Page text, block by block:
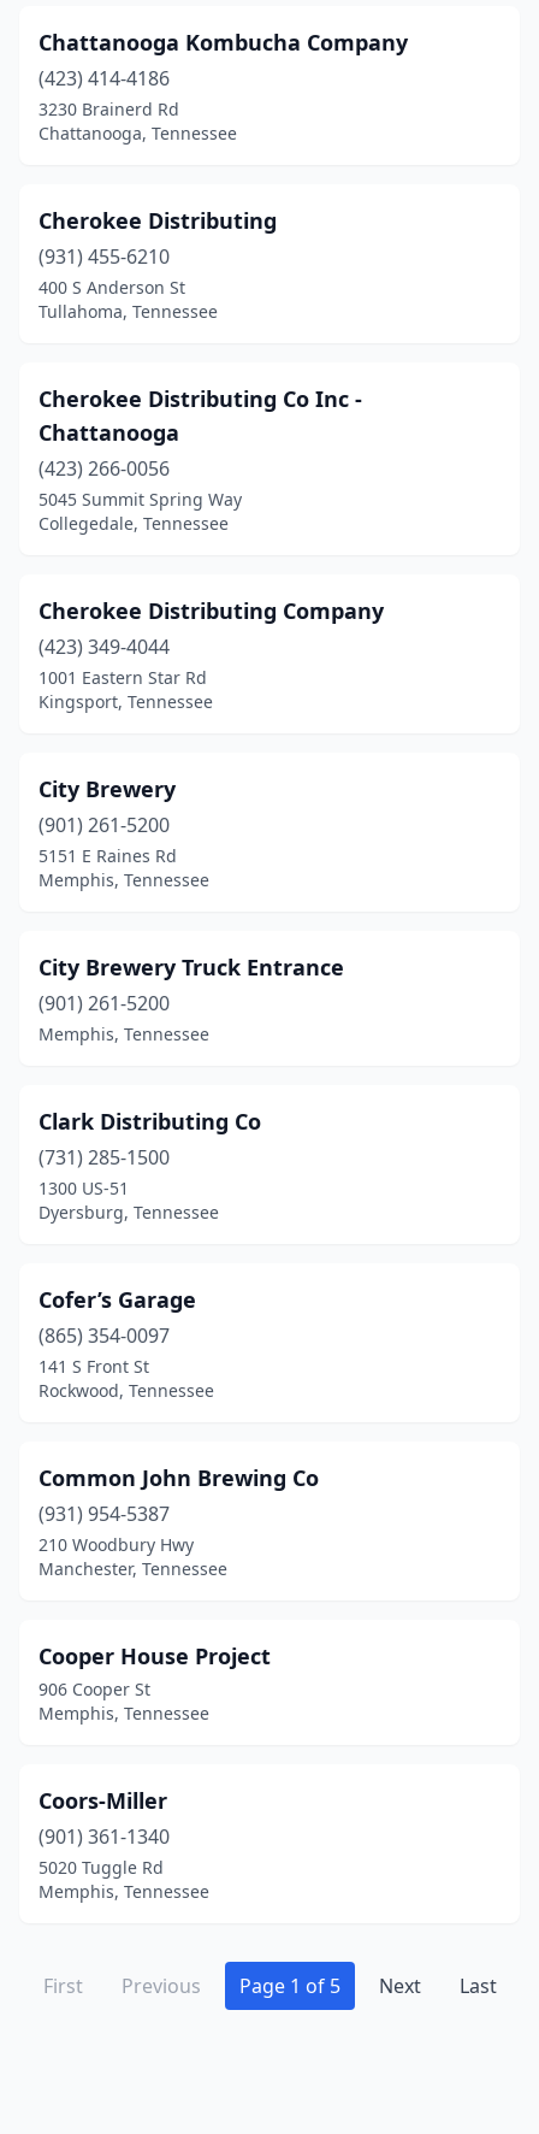
Chattanooga Kombucha Company
(423) 414-4186
3230 Brainerd Rd
Chattanooga, Tennessee
Cherokee Distributing
(931) 455-6210
400 S Anderson St
Tullahoma, Tennessee
Cherokee Distributing Co Inc -
Chattanooga
(423) 266-0056
5045 Summit Spring Way
Collegedale, Tennessee
Cherokee Distributing Company
(423) 349-4044
1001 Eastern Star Rd
Kingsport, Tennessee
City Brewery
(901) 261-5200
5151 E Raines Rd
Memphis, Tennessee
City Brewery Truck Entrance
(901) 261-5200
Memphis, Tennessee
Clark Distributing Co
(731) 285-1500
1300 US-51
Dyersburg, Tennessee
Cofer’s Garage
(865) 354-0097
141 S Front St
Rockwood, Tennessee
Common John Brewing Co
(931) 954-5387
210 Woodbury Hwy
Manchester, Tennessee
Cooper House Project
906 Cooper St
Memphis, Tennessee
Coors-Miller
(901) 361-1340
5020 Tuggle Rd
Memphis, Tennessee
First Previous Page 1 of 5 Next Last